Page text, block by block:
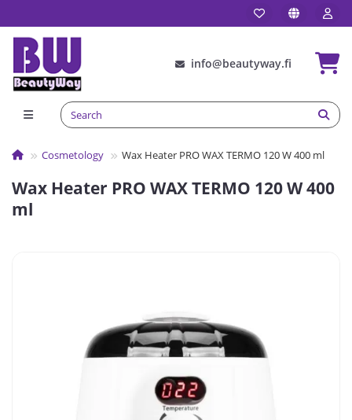
info@beautyway.fi
Сosmetology Wax Heater PRO WAX TERMO 120 W 400 ml
Wax Heater PRO WAX TERMO 120 W 400
ml